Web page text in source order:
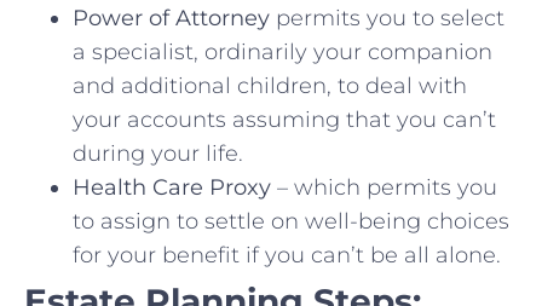
Power of Attorney permits you to select
a specialist, ordinarily your companion
and additional children, to deal with
your accounts assuming that you can’t
during your life.
Health Care Proxy – which permits you
to assign to settle on well-being choices
for your benefit if you can’t be all alone.